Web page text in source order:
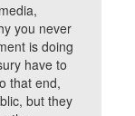
you never
is doing
have to
that end,
but they